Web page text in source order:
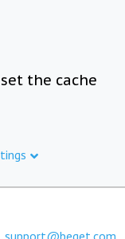
the cache
support@beget.com